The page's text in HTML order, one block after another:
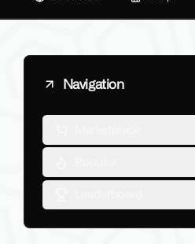
Navigation